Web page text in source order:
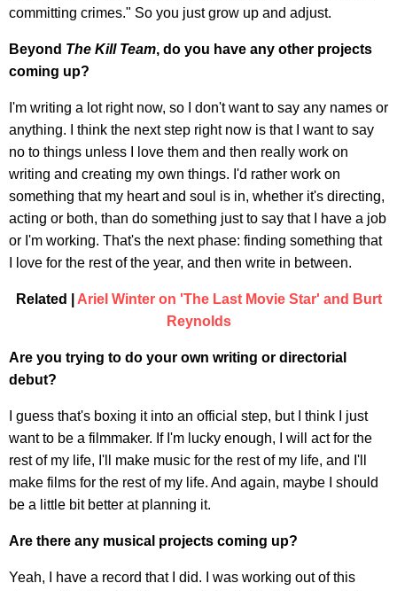
committing crimes." So you just grow up and adjust.
Beyond The Kill Team, do you have any other projects
coming up?
I'm writing a lot right now, so I don't want to say any names or
anything. I think the next step right now is that I want to say
no to things unless I love them and then really work on
writing and creating my own things. I'd rather work on
something that my heart and soul is in, whether it's directing,
acting or both, than do something just to say that I have a job
or I'm working. That's the next phase: finding something that
I love for the rest of the year, and then write in between.
Related | Ariel Winter on 'The Last Movie Star' and Burt
Reynolds
Are you trying to do your own writing or directorial
debut?
I guess that's boxing it into an official step, but I think I just
want to be a filmmaker. If I'm lucky enough, I will act for the
rest of my life, I'll make music for the rest of my life, and I'll
make films for the rest of my life. And again, maybe I should
be a little bit better at planning it.
Are there any musical projects coming up?
Yeah, I have a record that I did. I was working out of this